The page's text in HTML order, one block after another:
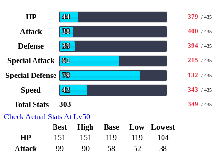
HP 44 379 / 435
Attack 38 400 / 435
Defense 39 394 / 435
Special Attack 61 215 / 435
Special Defense 79 132 / 435
Speed 42 343 / 435
Total Stats 303 349 / 435
Check Actual Stats At Lv50
Best
High Base Low
Lowest
HP
151 151 119 119
104
Attack
99 90 58 52
38